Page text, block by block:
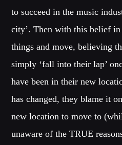
to succeed in the music
city’. Then with this belief
things and move, believing
simply ‘fall into their lap’
have been in their new
has changed, they blame it
new location to move to
unaware of the TRUE